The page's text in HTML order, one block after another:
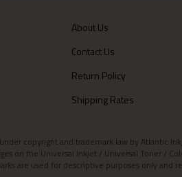
About Us
Contact Us
Return Policy
Shipping Rates
copyright and trademark law by Atlantic
on the Universal Inkjet / Universal Toner /
are used for descriptive purposes only